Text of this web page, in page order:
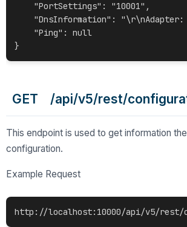
    "PortSettings": "10001",
"DnsInformation":
    "Ping": null
GET /api/v5/rest/
This endpoint is used to get information
configuration.
Example Request